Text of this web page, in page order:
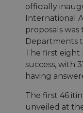
officially
International
proposals
Departments
The first eight
success, with
having
The first 46
unveiled at